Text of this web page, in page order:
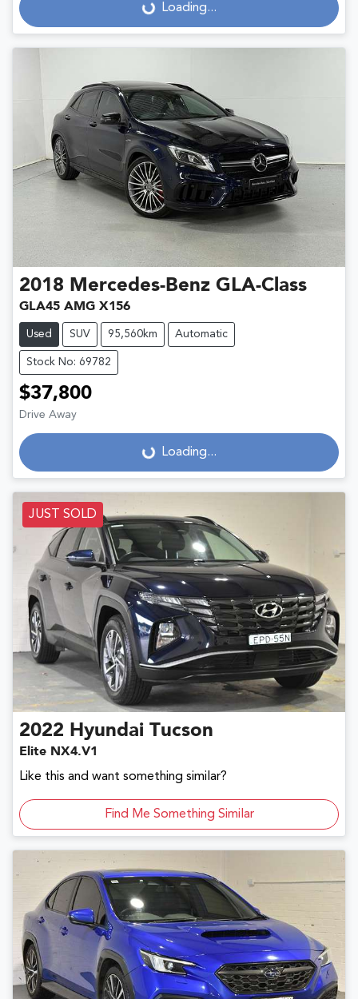
Loading...
Loading...
2018 Mercedes-Benz GLA-Class
GLA45 AMG X156
Used SUV 95,560km Automatic
Stock No: 69782
$37,800
Drive Away
Loading...
Loading...
JUST SOLD
2022 Hyundai Tucson
Elite NX4.V1
Like this and want something similar?
Find Me Something Similar